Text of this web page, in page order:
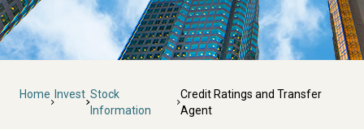
Breadcrumb
Home Invest Stock
Information
Credit Ratings and Transfer
Agent